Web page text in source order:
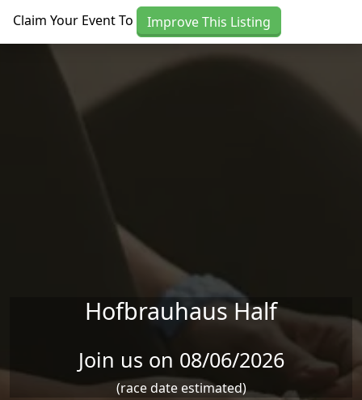
Claim Your Event To Improve This Listing
Hofbrauhaus Half
Join us on 08/06/2026
(race date estimated)